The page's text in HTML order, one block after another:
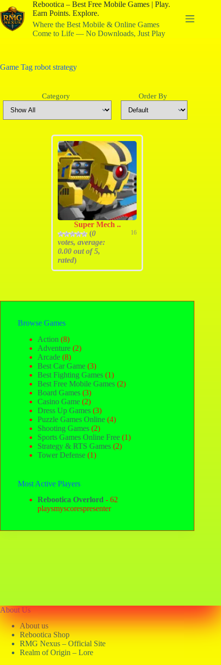
Rebootica – Best Free Mobile Games | Play.
Earn Points. Explore.
Where the Best Mobile & Online Games
Come to Life — No Downloads, Just Play
Game Tag robot strategy
Category Order By
Super Mech ..
(0
votes, average:
0.00 out of 5,
rated)
16
Browse Games
Action (8)
Adventure (2)
Arcade (8)
Best Car Game (3)
Best Fighting Games (1)
Best Free Mobile Games (2)
Board Games (3)
Casino Game (2)
Dress Up Games (3)
Puzzle Games Online (4)
Shooting Games (2)
Sports Games Online Free (1)
Strategy & RTS Games (2)
Tower Defense (1)
Most Active Players
Rebootica Overlord - 62
playsmyscorespresenter
About Us
About us
Rebootica Shop
RMG Nexus – Official Site
Realm of Origin – Lore